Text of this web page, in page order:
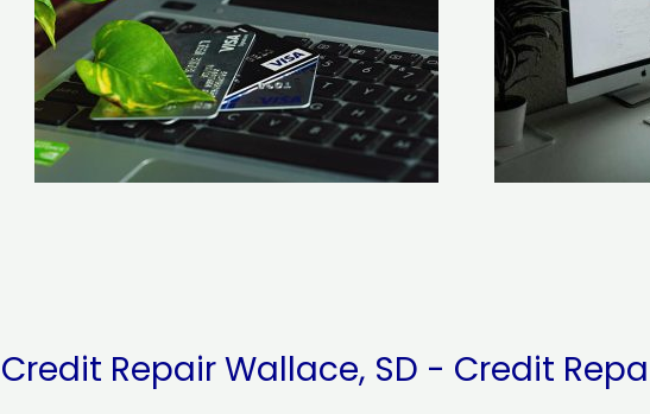
Credit Repair Wallace, SD - Credit